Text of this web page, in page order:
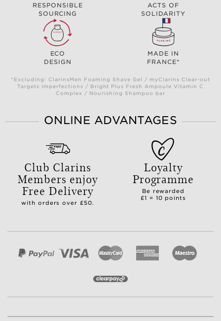
RESPONSIBLE
SOURCING
ACTS OF
SOLIDARITY
ECO
DESIGN
MADE IN
FRANCE*
*Excluding: ClarinsMen Foaming Shave Gel / myClarins Clear-out
Targets Imperfections / Bright Plus Fresh Ampoule Vitamin C
Complex / Nourishing Shampoo bar
ONLINE ADVANTAGES
Club Clarins
Members enjoy
Free Delivery
with orders over £50.
Loyalty
Programme
Be rewarded
£1 = 10 points